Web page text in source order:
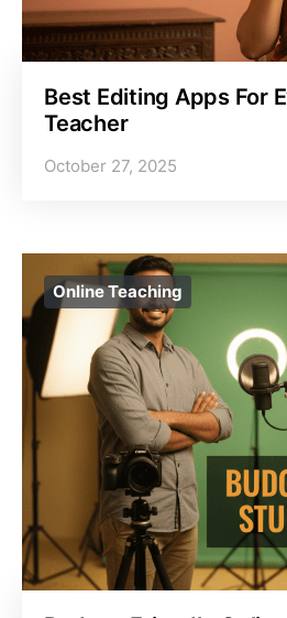
Best Editing Apps For
Teacher
October 27, 2025
Online Teaching